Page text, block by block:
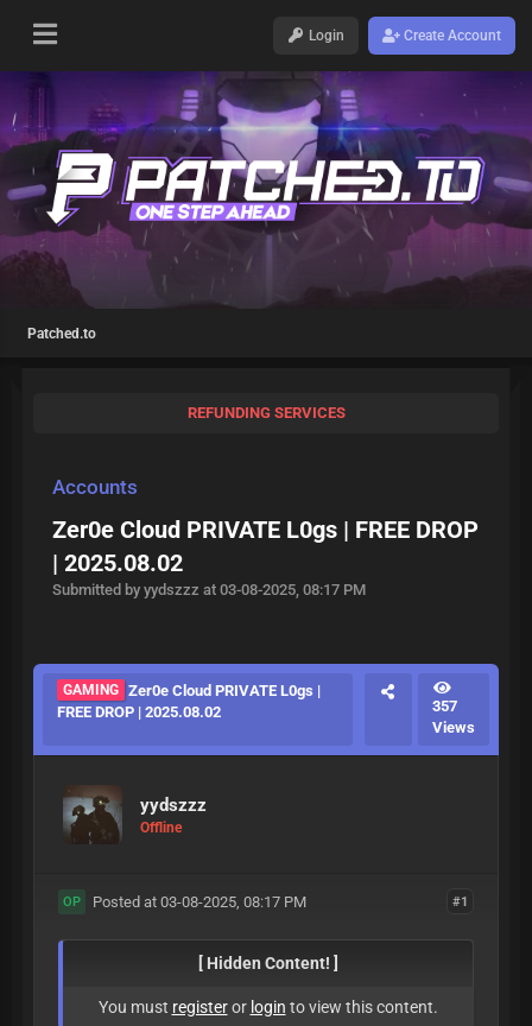
Login Create Account
Patched.to
REFUNDING SERVICES
Accounts
Zer0e Cloud PRIVATE L0gs | FREE DROP
| 2025.08.02
Submitted by yydszzz at 03-08-2025, 08:17 PM
GAMING Zer0e Cloud PRIVATE L0gs |
FREE DROP | 2025.08.02
357
Views
yydszzz
Offline
#1
OP Posted at 03-08-2025, 08:17 PM
[ Hidden Content! ]
You must registeror login to view this content.